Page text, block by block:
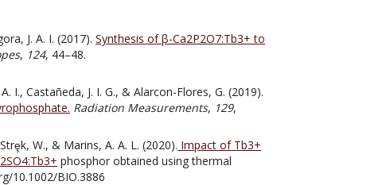
J. A. I. (2017). Synthesis of β-Ca2P2O7:Tb3+ to
, 124, 44–48.
I., Castañeda, J. I. G., & Alarcon-Flores, G. (2019).
Radiation Measurements, 129,
W., & Marins, A. A. L. (2020). Impact of Tb3+
phosphor obtained using thermal
10.1002/BIO.3886